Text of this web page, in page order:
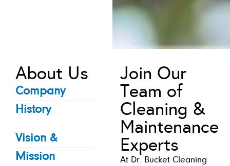
About Us
Company
History
Vision &
Mission
Join Our
Team of
Cleaning &
Maintenance
Experts
At Dr. Bucket Cleaning